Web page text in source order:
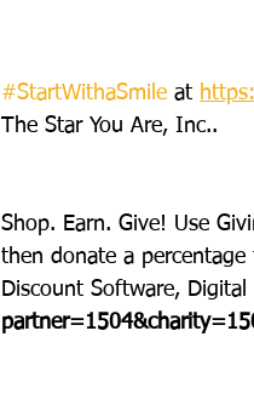
#StartWithaSmile at
The Star You Are, Inc..
Shop. Earn. Give! Use
then donate a percentage
Discount Software,